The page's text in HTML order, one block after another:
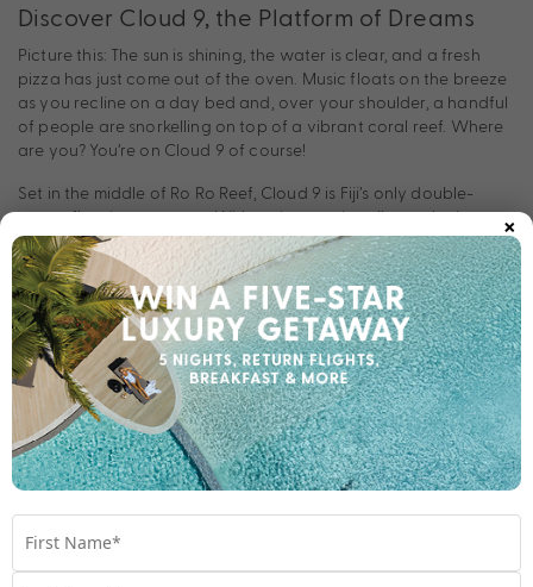
Discover Cloud 9, the Platform of Dreams
Picture this: The sun is shining, the water is clear, and a fresh
pizza has just come out of the oven. Music floats on the breeze
as you recline on a day bed and, over your shoulder, a handful
of people are snorkelling on top of a vibrant coral reef. Where
are you? You’re on Cloud 9 of course!
Set in the middle of Ro Ro Reef, Cloud 9 is Fiji’s only double-
storey floating pontoon. With an internationally stocked
cocktail bar and a gourmet Italian wood fire pizzeria, this aptly
named ‘platform of dreams’ is a must-visit on any tropical Fiji
escape. Swim, snorkel, or dance if you want to. The day is yours
—let yourself unwind!
The My Fiji Cloud 9 Experience
Cloud 9 is located in the middle of the beautifulMamanuca
Islands. Take a 45-minute speedboat ride from Port Denarau
and prepare for an afternoon of absolute bliss!
into the evening. With boats departing around midday and
returning just after dark, you’ll experience this floating oasis like
×